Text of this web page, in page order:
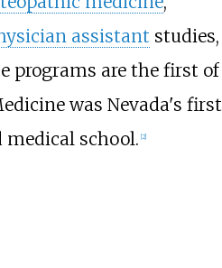
assistant studies,
programs are the first of
was Nevada's first
medical school. 2]